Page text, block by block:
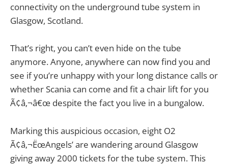
connectivity on the underground tube system in
Glasgow, Scotland.
That’s right, you can’t even hide on the tube
anymore. Anyone, anywhere can now find you and
see if you’re unhappy with your long distance calls or
whether Scania can come and fit a chair lift for you
Ã¢â‚¬â€œ despite the fact you live in a bungalow.
Marking this auspicious occasion, eight O2
Ã¢â‚¬ËœAngels’ are wandering around Glasgow
giving away 2000 tickets for the tube system. This